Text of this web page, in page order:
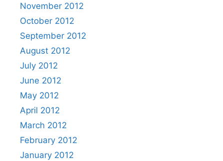
November 2012
October 2012
September 2012
August 2012
July 2012
June 2012
May 2012
April 2012
March 2012
February 2012
January 2012